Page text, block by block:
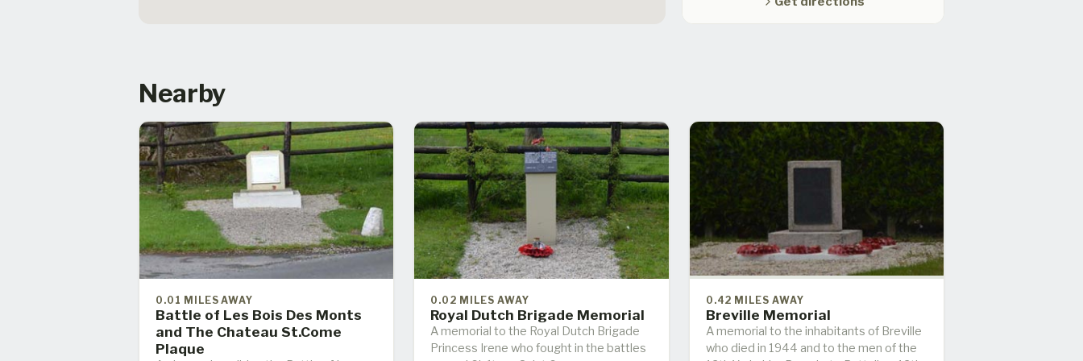
Nearby
0.01 MILES AWAY
Battle of Les Bois Des Monts
and The Chateau St.Come
Plaque
0.02 MILES AWAY
Royal Dutch Brigade Memorial
A memorial to the Royal Dutch Brigade
Princess Irene who fought in the battles
0.42 MILES AWAY
Breville Memorial
A memorial to the inhabitants of Breville
who died in 1944 and to the men of the